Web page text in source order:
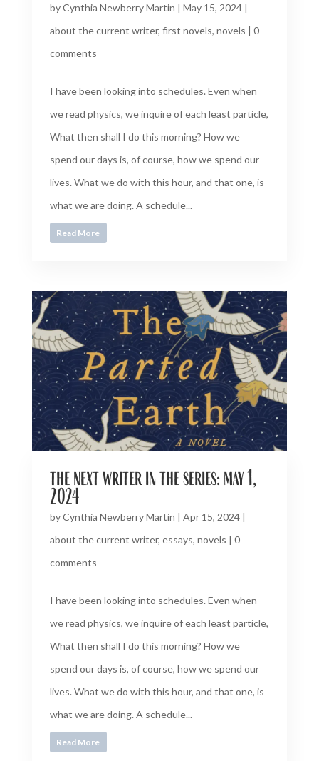
byCynthia Newberry Martin | May 15, 2024|
about the current writer, first novels, novels | 0
comments
I have been looking into schedules. Even when
we read physics, we inquire of each least particle,
What then shall I do this morning? How we
spend our days is, of course, how we spend our
lives. What we do with this hour, and that one, is
what we are doing. A schedule...
Read More
the next writer in the series: may 1,
2024
byCynthia Newberry Martin | Apr 15, 2024|
about the current writer, essays, novels | 0
comments
I have been looking into schedules. Even when
we read physics, we inquire of each least particle,
What then shall I do this morning? How we
spend our days is, of course, how we spend our
lives. What we do with this hour, and that one, is
what we are doing. A schedule...
Read More